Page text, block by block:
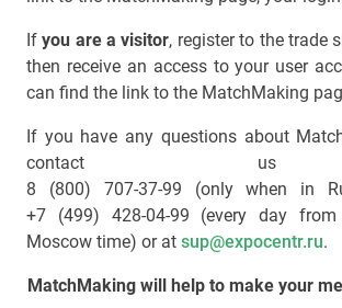
Ifyou are a visitor, register to the trade
then receive an access to your user
can find the link to the MatchMaking
If you have any questions about
contact
8 (800) 707-37-99 (only when in
+7 (499) 428-04-99 (every day
Moscow time) or at sup@expocentr.ru.
MatchMaking will help to make your